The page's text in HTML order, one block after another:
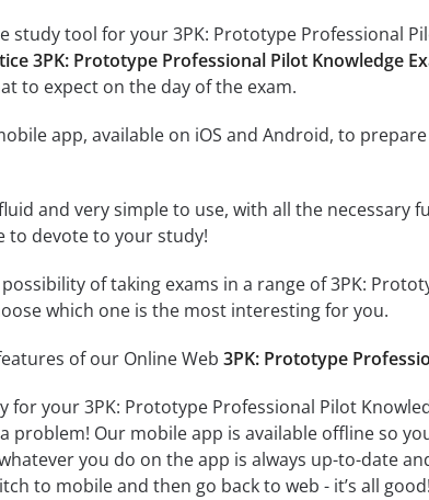
study tool for your 3PK: Prototype Professional
3PK: Prototype Professional Pilot Knowledge
to expect on the day of the exam.
app, available on iOS and Android, to
and very simple to use, with all the
to devote to your study!
of taking exams in a range of 3PK:
which one is the most interesting for you.
of our Online Web 3PK: Prototype
for your 3PK: Prototype Professional Pilot
problem! Our mobile app is available offline so
you do on the app is always up-to-date
to mobile and then go back to web - it’s all